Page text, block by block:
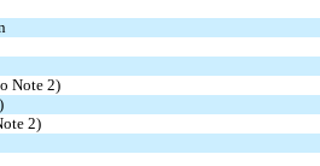
Note 2)
2)